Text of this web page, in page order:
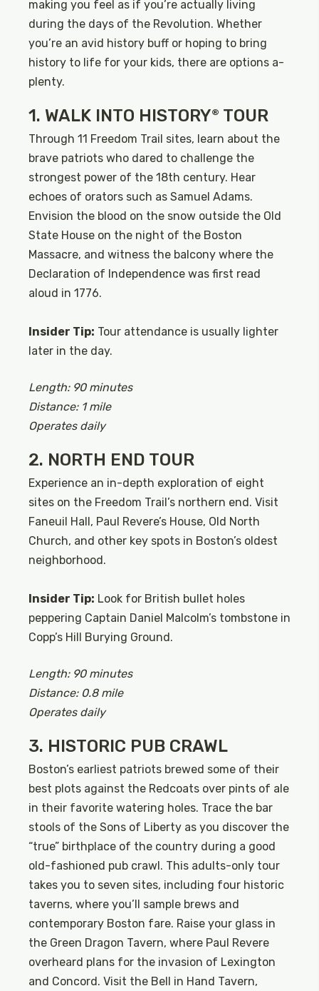
making you feel as if you’re actually living
during the days of the Revolution. Whether
you’re an avid history buff or hoping to bring
history to life for your kids, there are options a-
plenty.
1. WALK INTO HISTORY® TOUR
Through 11 Freedom Trail sites, learn about the
brave patriots who dared to challenge the
strongest power of the 18th century. Hear
echoes of orators such as Samuel Adams.
Envision the blood on the snow outside the Old
State House on the night of the Boston
Massacre, and witness the balcony where the
Declaration of Independence was first read
aloud in 1776.
Insider Tip: Tour attendance is usually lighter
later in the day.
Length: 90 minutes
Distance: 1 mile
Operates daily
2. NORTH END TOUR
Experience an in-depth exploration of eight
sites on the Freedom Trail’s northern end. Visit
Faneuil Hall, Paul Revere’s House, Old North
Church, and other key spots in Boston’s oldest
neighborhood.
Insider Tip: Look for British bullet holes
peppering Captain Daniel Malcolm’s tombstone in
Copp’s Hill Burying Ground.
Length: 90 minutes
Distance: 0.8 mile
Operates daily
3. HISTORIC PUB CRAWL
Boston’s earliest patriots brewed some of their
best plots against the Redcoats over pints of ale
in their favorite watering holes. Trace the bar
stools of the Sons of Liberty as you discover the
“true” birthplace of the country during a good
old-fashioned pub crawl. This adults-only tour
takes you to seven sites, including four historic
taverns, where you’ll sample brews and
contemporary Boston fare. Raise your glass in
the Green Dragon Tavern, where Paul Revere
overheard plans for the invasion of Lexington
and Concord. Visit the Bell in Hand Tavern,